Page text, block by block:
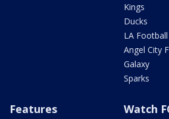
Kings
Ducks
LA Football
Angel City
Galaxy
Sparks
Features Watch